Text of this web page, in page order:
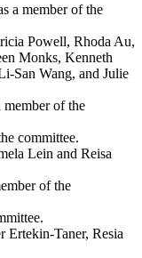
a member of the
Powell, Rhoda Au,
Monks, Kenneth
San Wang, and Julie
member of the
committee.
Lein and Reisa
of the
Ertekin-Taner, Resia